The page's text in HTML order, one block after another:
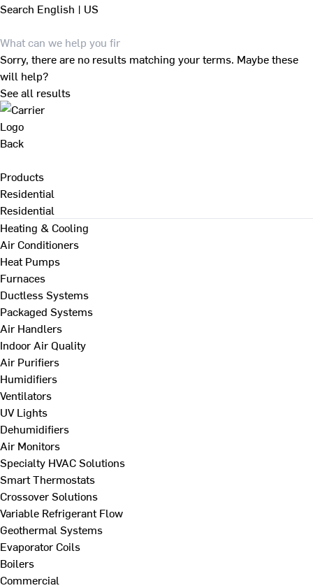
Search English | US
Sorry, there are no results matching your terms. Maybe these
will help?
See all results
Back
Products
Residential
Residential
Heating & Cooling
Air Conditioners
Heat Pumps
Furnaces
Ductless Systems
Packaged Systems
Air Handlers
Indoor Air Quality
Air Purifiers
Humidifiers
Ventilators
UV Lights
Dehumidifiers
Air Monitors
Specialty HVAC Solutions
Smart Thermostats
Crossover Solutions
Variable Refrigerant Flow
Geothermal Systems
Evaporator Coils
Boilers
Commercial